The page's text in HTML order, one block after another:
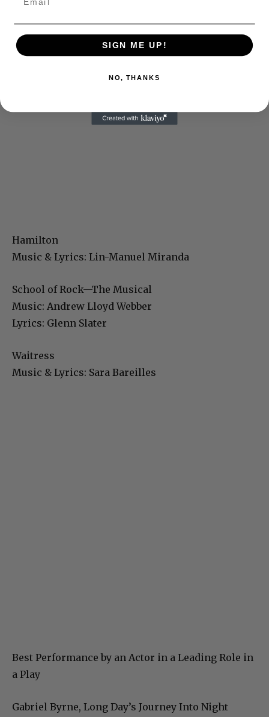
Hamilton
Music & Lyrics: Lin-Manuel Miranda
School of Rock—The Musical
Music: Andrew Lloyd Webber
Lyrics: Glenn Slater
Waitress
Music & Lyrics: Sara Bareilles
Best Performance by an Actor in a Leading Role in
a Play
Gabriel Byrne, Long Day’s Journey Into Night
SIGN ME UP!
NO, THANKS